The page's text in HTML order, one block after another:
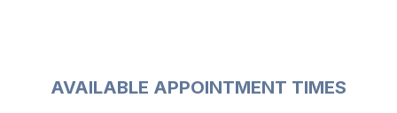
AVAILABLE APPOINTMENT TIMES